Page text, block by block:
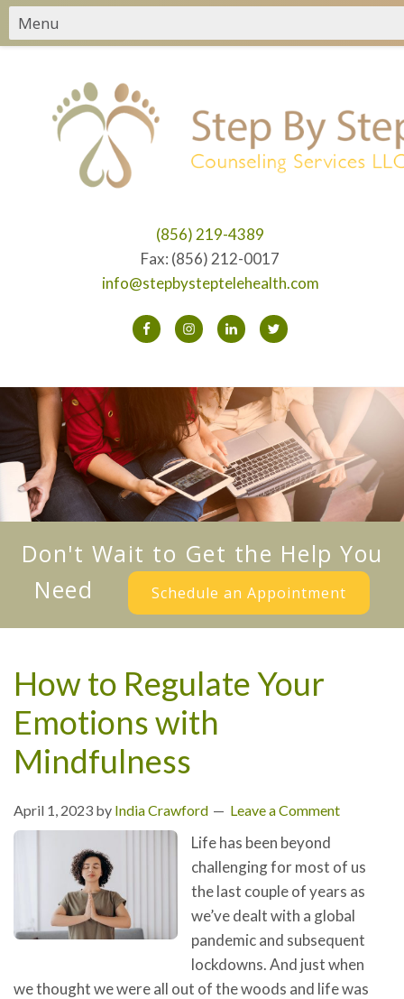
(856) 219-4389
Fax: (856) 212-0017
info@stepbysteptelehealth.com
Don't Wait to Get the Help You
Need
Schedule an Appointment
How to Regulate Your
Emotions with
Mindfulness
April 1, 2023 by India Crawford Leave a Comment
Life has been beyond
challenging for most of us
the last couple of years as
we’ve dealt with a global
pandemic and subsequent
lockdowns. And just when
we thought we were all out of the woods and life was